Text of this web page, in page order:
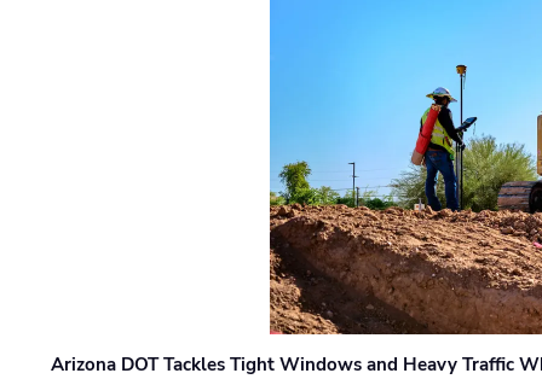
Arizona DOT Tackles Tight Windows and Heavy Traffic